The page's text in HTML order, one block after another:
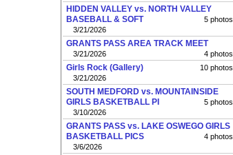
HIDDEN VALLEY vs. NORTH VALLEY
BASEBALL & SOFT
5 photos
3/21/2026
GRANTS PASS AREA TRACK MEET
4 photos
3/21/2026
Girls Rock (Gallery)
10 photos
3/21/2026
SOUTH MEDFORD vs. MOUNTAINSIDE
GIRLS BASKETBALL PI
5 photos
3/10/2026
GRANTS PASS vs. LAKE OSWEGO GIRLS
BASKETBALL PICS
4 photos
3/6/2026